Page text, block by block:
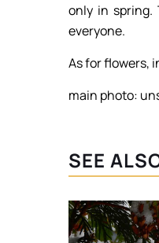
only in
everyone.
As for flowers,
main photo:
SEE